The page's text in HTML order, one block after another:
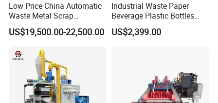
Low Price China Automatic
Waste Metal Scrap
Aluminum Chip Stainless
Steel Briquette Hydraulic
Briquetting Press
Compactor Machine for
US$19,500.00-22,500.00
Industrial Waste Paper
Beverage Plastic Bottles
Cardboard Rubber Foam
Shredder for Sale
US$2,399.00